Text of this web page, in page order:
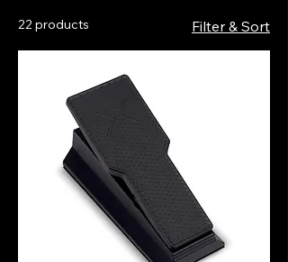
22 products Filter & Sort